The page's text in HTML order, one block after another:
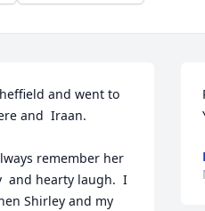
and went to
and  Iraan.
remember her
and hearty laugh.  I
Shirley and my